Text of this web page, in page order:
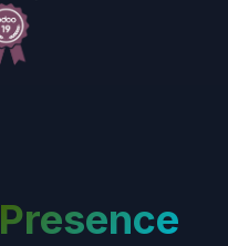
Presence